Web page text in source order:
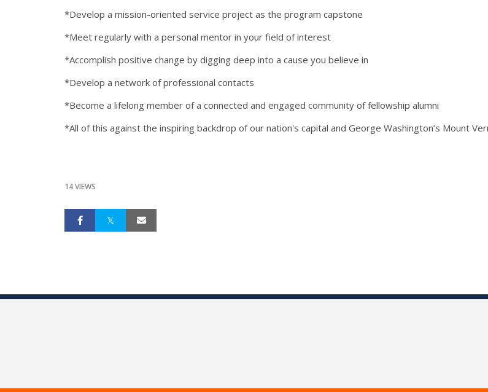
*Develop a mission-oriented service project as the program capstone
*Meet regularly with a personal mentor in your field of interest
*Accomplish positive change by digging deep into a cause you believe in
*Develop a network of professional contacts
*Become a lifelong member of a connected and engaged community of fellowship alumni
*All of this against the inspiring backdrop of our nation's capital and George Washington’s Mount
14 VIEWS